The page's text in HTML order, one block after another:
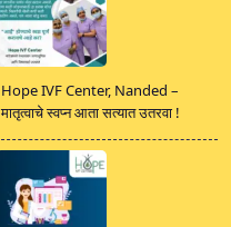
Hope IVF Center, Nanded –
मातृत्वाचे स्वप्न आता सत्यात उतरवा !